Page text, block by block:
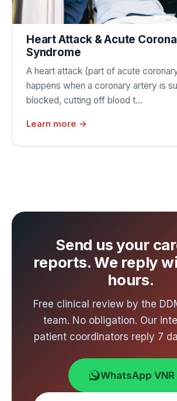
Heart Attack & Acute
Syndrome
A heart attack (part of acute
happens when a coronary artery is
blocked, cutting off blood t…
Learn more →
Send us your
reports. We reply
hours.
Free clinical review by the
team. No obligation. Our
patient coordinators reply 7
WhatsApp VNR